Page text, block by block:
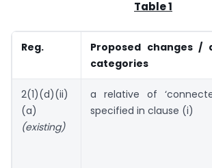
Table 1
Reg.
Proposed changes /
categories
2(1)(d)(ii)
(a)
(existing)
a relative of
specified in clause (i)